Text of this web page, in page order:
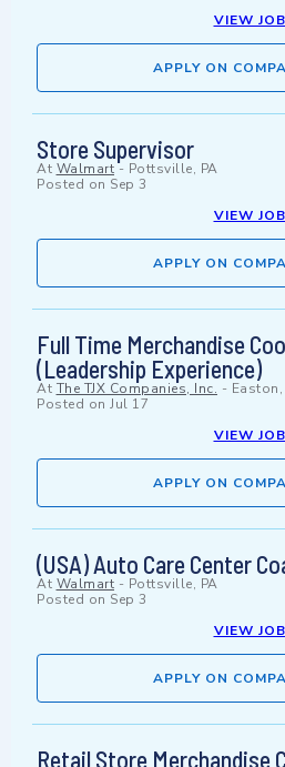
VIEW JOB
APPLY ON
Store Supervisor
At Walmart- Pottsville, PA
Posted on Sep 3
VIEW JOB
APPLY ON
Full Time Merchandise
(Leadership Experience)
At The TJX Companies, Inc. - Easton,
Posted on Jul 17
VIEW JOB
APPLY ON
(USA) Auto Care Center
At Walmart - Pottsville, PA
Posted on Sep 3
VIEW JOB
APPLY ON
Retail Store Merchandise